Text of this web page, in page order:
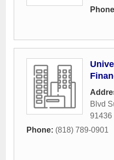
Blvd
91436
Phone: (818) 789-0901